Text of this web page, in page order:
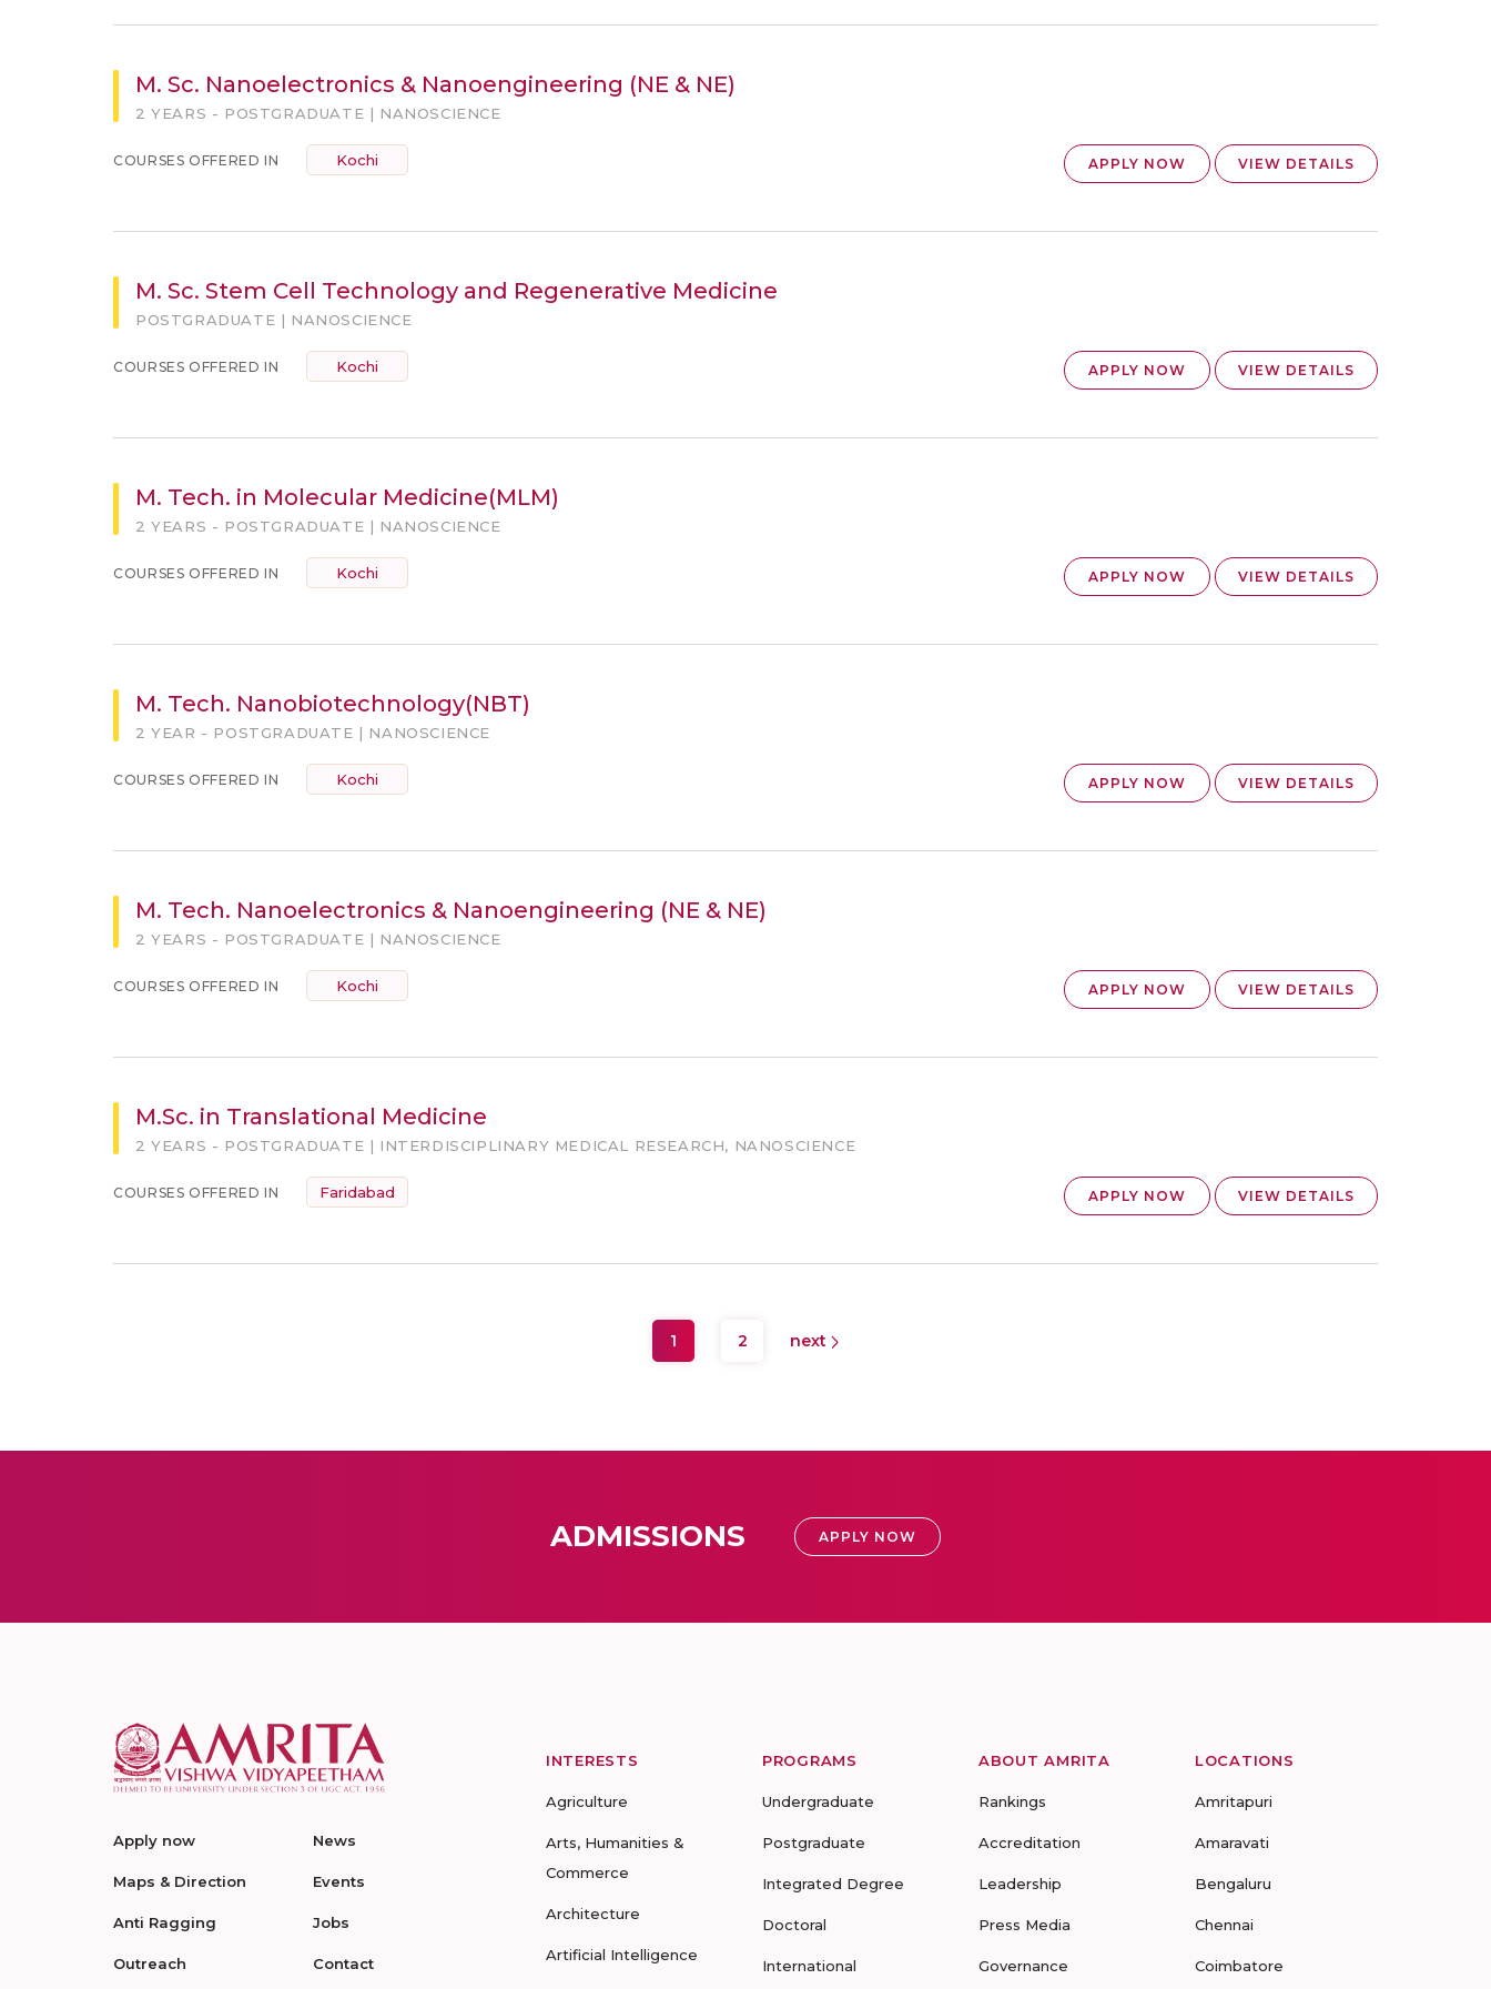
M. Sc. Nanoelectronics & Nanoengineering (NE & NE)
2 YEARS - POSTGRADUATE | NANOSCIENCE
COURSES OFFERED IN Kochi APPLY NOW VIEW DETAILS
M. Sc. Stem Cell Technology and Regenerative Medicine
POSTGRADUATE | NANOSCIENCE
COURSES OFFERED IN Kochi APPLY NOW VIEW DETAILS
M. Tech. in Molecular Medicine(MLM)
2 YEARS - POSTGRADUATE | NANOSCIENCE
COURSES OFFERED IN Kochi APPLY NOW VIEW DETAILS
M. Tech. Nanobiotechnology(NBT)
2 YEAR - POSTGRADUATE | NANOSCIENCE
COURSES OFFERED IN Kochi APPLY NOW VIEW DETAILS
M. Tech. Nanoelectronics & Nanoengineering (NE & NE)
2 YEARS - POSTGRADUATE | NANOSCIENCE
COURSES OFFERED IN Kochi APPLY NOW VIEW DETAILS
M.Sc. in Translational Medicine
2 YEARS - POSTGRADUATE | INTERDISCIPLINARY MEDICAL RESEARCH, NANOSCIENCE
COURSES OFFERED IN Faridabad APPLY NOW VIEW DETAILS
1 2 next
ADMISSIONS APPLY NOW
Apply now
Maps & Direction
Anti Ragging
Outreach
News
Events
Jobs
Contact
INTERESTS
Agriculture
Arts, Humanities &
Commerce
Architecture
Artificial Intelligence
PROGRAMS
Undergraduate
Postgraduate
Integrated Degree
Doctoral
International
ABOUT AMRITA
Rankings
Accreditation
Leadership
Press Media
Governance
LOCATIONS
Amritapuri
Amaravati
Bengaluru
Chennai
Coimbatore